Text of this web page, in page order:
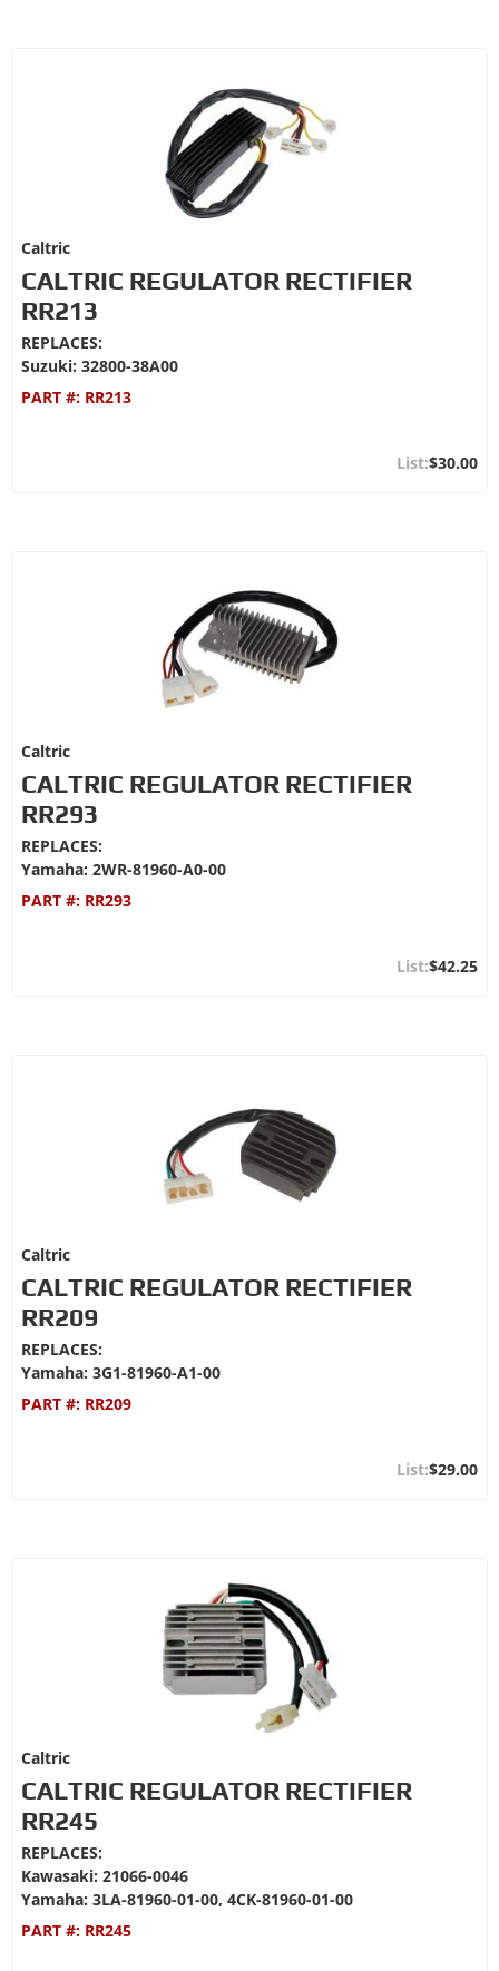
Caltric
CALTRIC REGULATOR RECTIFIER
RR213
REPLACES:
Suzuki: 32800-38A00
PART #: RR213
$30.00
Caltric
CALTRIC REGULATOR RECTIFIER
RR293
REPLACES:
Yamaha: 2WR-81960-A0-00
PART #: RR293
$42.25
Caltric
CALTRIC REGULATOR RECTIFIER
RR209
REPLACES:
Yamaha: 3G1-81960-A1-00
PART #: RR209
$29.00
Caltric
CALTRIC REGULATOR RECTIFIER
RR245
REPLACES:
Kawasaki: 21066-0046
Yamaha: 3LA-81960-01-00, 4CK-81960-01-00
PART #: RR245